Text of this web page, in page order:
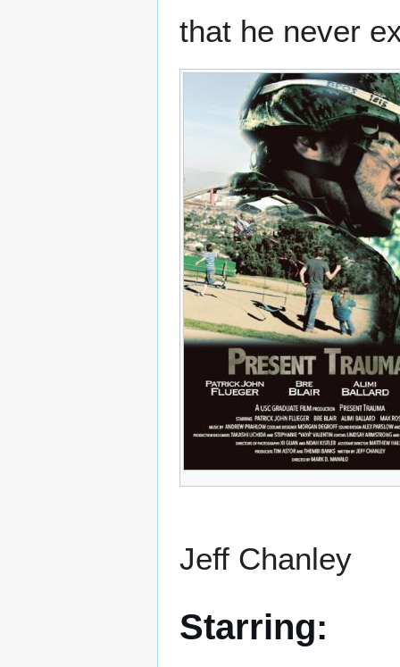
that he never
Jeff Chanley
Starring: